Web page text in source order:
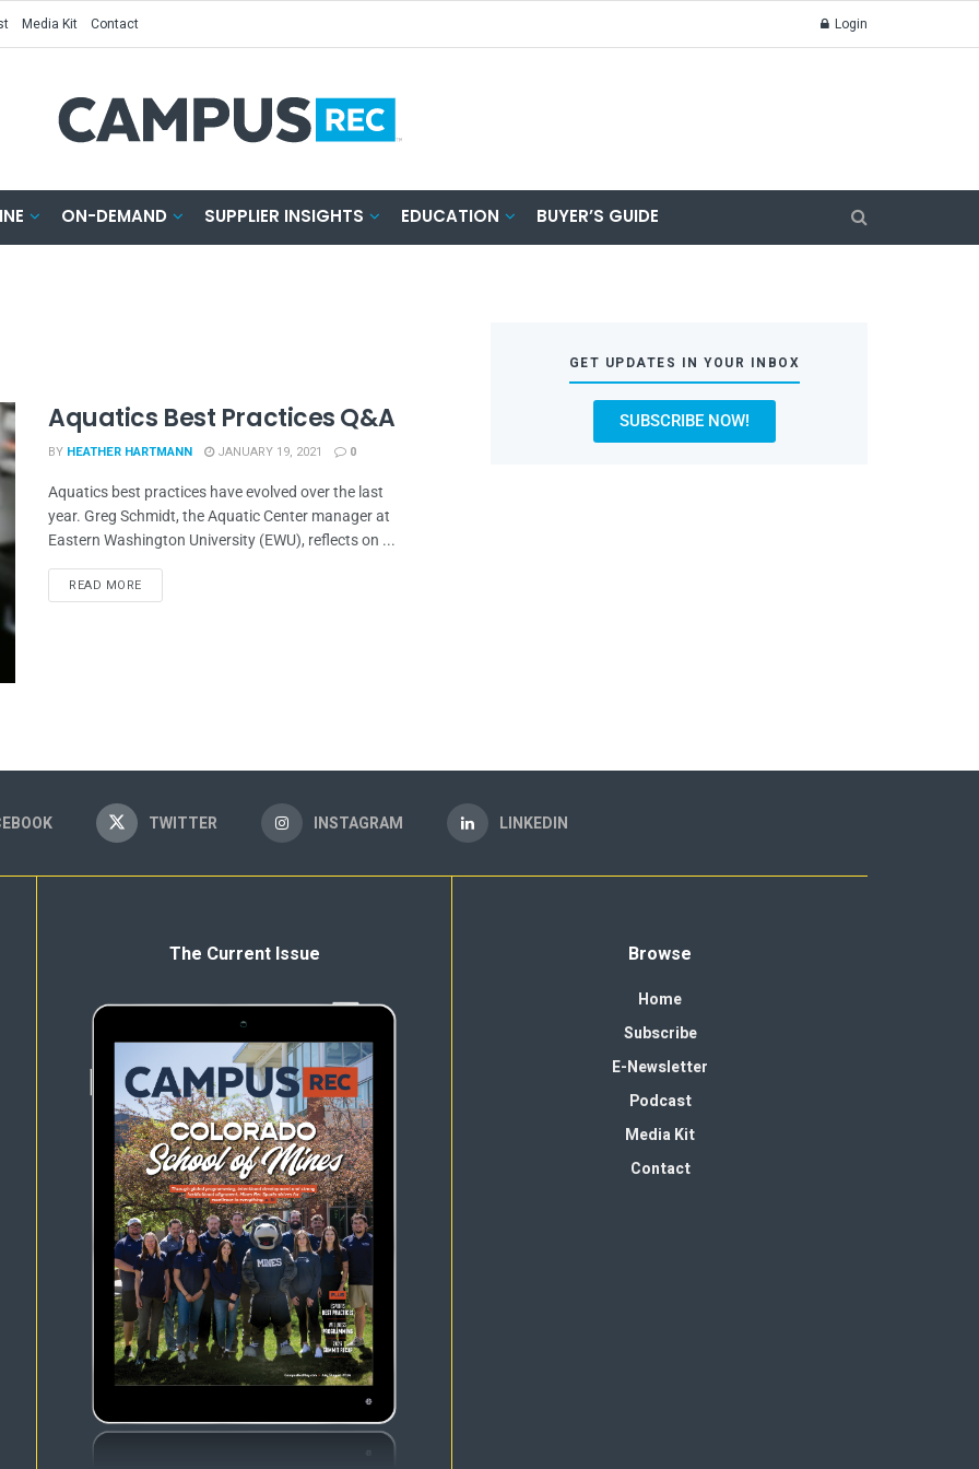
Media Kit Contact Login
ON-DEMAND SUPPLIER INSIGHTS EDUCATION BUYER’S GUIDE
Aquatics Best Practices Q&A
BY HEATHER HARTMANN JANUARY 19, 2021 0
Aquatics best practices have evolved over the last
year. Greg Schmidt, the Aquatic Center manager at
Eastern Washington University (EWU), reflects on ...
READ MORE
GET UPDATES IN YOUR INBOX
SUBSCRIBE NOW!
TWITTER INSTAGRAM LINKEDIN
The Current Issue Browse
Home
Subscribe
E-Newsletter
Podcast
Media Kit
Contact